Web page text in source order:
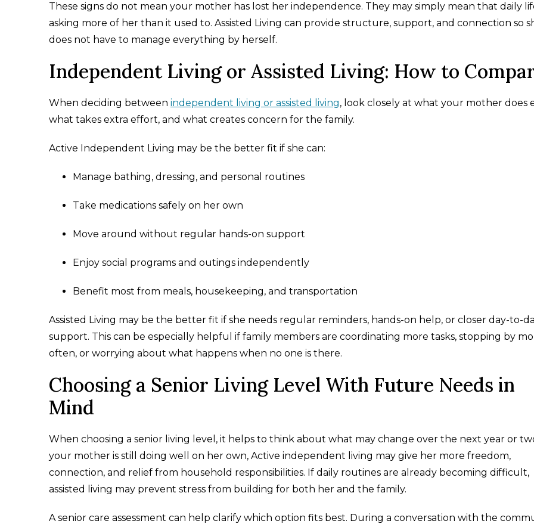
These signs do not mean your mother has lost her independence. They may simply mean that daily
asking more of her than it used to. Assisted Living can provide structure, support, and connection so
does not have to manage everything by herself.
Independent Living or Assisted Living: How to
When deciding between independent living or assisted living, look closely at what your mother does
what takes extra effort, and what creates concern for the family.
Active Independent Living may be the better fit if she can:
Manage bathing, dressing, and personal routines
Take medications safely on her own
Move around without regular hands-on support
Enjoy social programs and outings independently
Benefit most from meals, housekeeping, and transportation
Assisted Living may be the better fit if she needs regular reminders, hands-on help, or closer day-to-
support. This can be especially helpful if family members are coordinating more tasks, stopping by
often, or worrying about what happens when no one is there.
Choosing a Senior Living Level With Future Needs in
Mind
When choosing a senior living level, it helps to think about what may change over the next year or
your mother is still doing well on her own, Active independent living may give her more freedom,
connection, and relief from household responsibilities. If daily routines are already becoming difficult,
assisted living may prevent stress from building for both her and the family.
A senior care assessment can help clarify which option fits best. During a conversation with the